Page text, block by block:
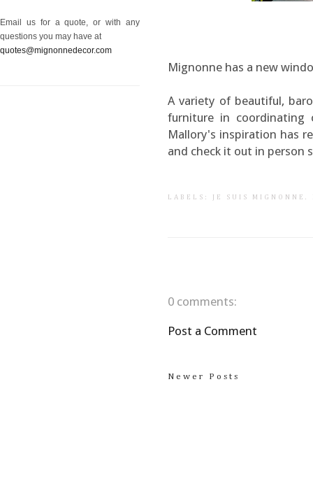
Email us for a quote, or with any
questions you may have at
quotes@mignonnedecor.com
Mignonne has a new
A variety of beautiful,
furniture in coordinating
Mallory's inspiration has
and check it out in person
LABELS: JE SUIS MIGNONNE .
0 comments:
Post a Comment
Newer Posts